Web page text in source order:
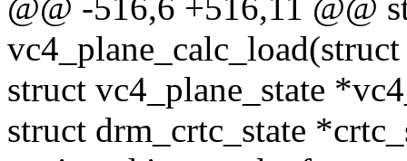
@@ -516,6 +516,11 @@
struct vc4_plane_state
struct drm_crtc_state